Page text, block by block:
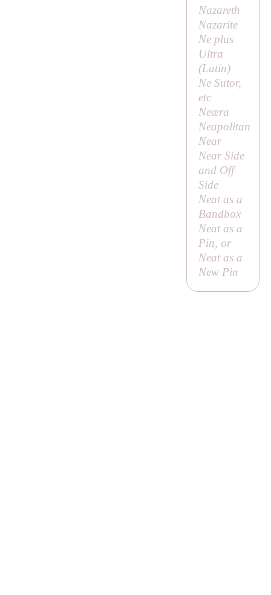
Nazareth
Nazarite
Ne plus
Ultra
(Latin)
Ne Sutor,
etc
Neæra
Neapolitan
Near
Near Side
and Off
Side
Neat as a
Bandbox
Neat as a
Pin, or
Neat as a
New Pin